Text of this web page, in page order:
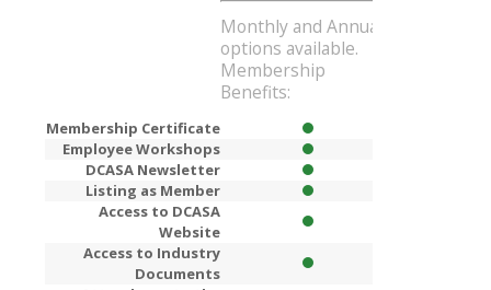
Monthly and Annual
options available.
Membership
Benefits:
Membership Certificate
Employee Workshops
DCASA Newsletter
Listing as Member
Access to DCASA
Website
Access to Industry
Documents